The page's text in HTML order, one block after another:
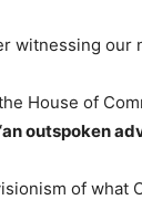
witnessing our
House of
outspoken
of what